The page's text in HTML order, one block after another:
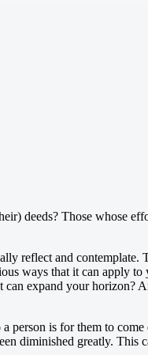
deeds? Those whose
reflect and
ways that it can apply
expand your horizon?
person is for them to
diminished greatly.